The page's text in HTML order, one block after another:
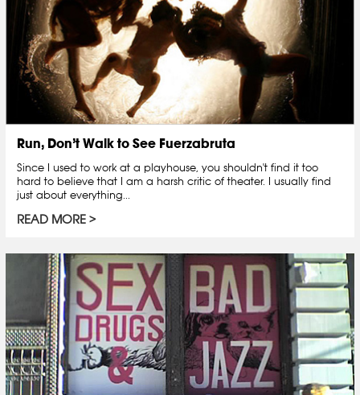
Run, Don’t Walk to See Fuerzabruta
Since I used to work at a playhouse, you shouldn't find it too
hard to believe that I am a harsh critic of theater. I usually find
just about everything...
READ MORE